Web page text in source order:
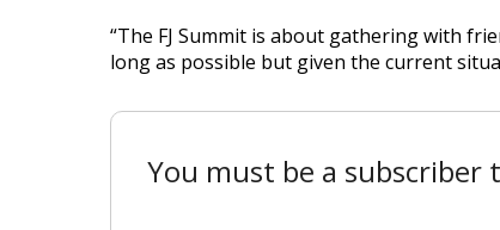
“The FJ Summit is about gathering with
long as possible but given the current
You must be a